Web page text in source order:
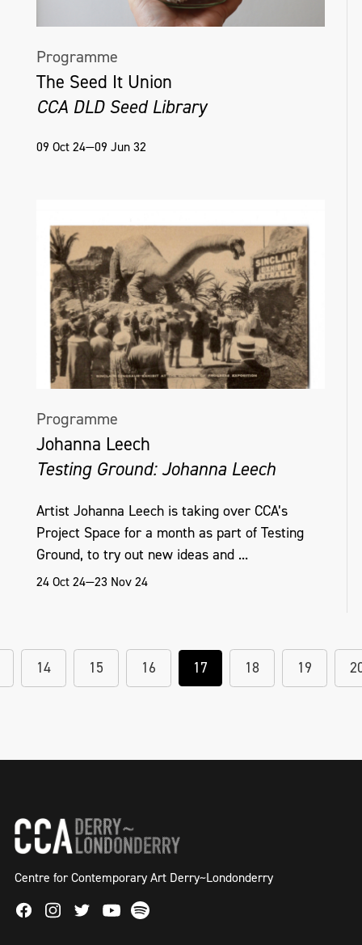
Programme
The Seed It Union
CCA DLD Seed Library
09 Oct 24—09 Jun 32
Programme
Johanna Leech
Testing Ground: Johanna Leech
Artist Johanna Leech is taking over CCA’s
Project Space for a month as part of Testing
Ground, to try out new ideas and ...
24 Oct 24—23 Nov 24
14 15 16 17 18 19
Centre for Contemporary Art Derry~Londonderry
FacebookInstagram
TwitterYoutube
Spotify